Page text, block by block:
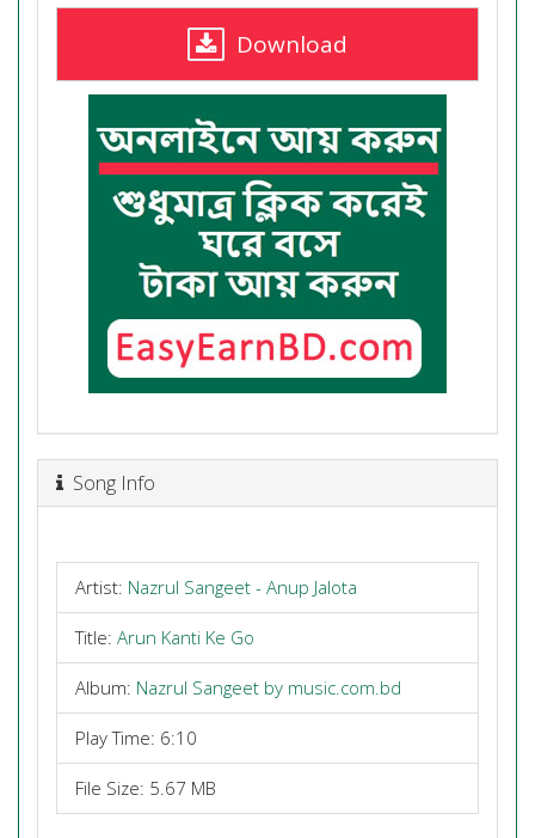
Download
Song Info
Artist: Nazrul Sangeet - Anup Jalota
Title: Arun Kanti Ke Go
Album: Nazrul Sangeet by music.com.bd
Play Time: 6:10
File Size: 5.67 MB